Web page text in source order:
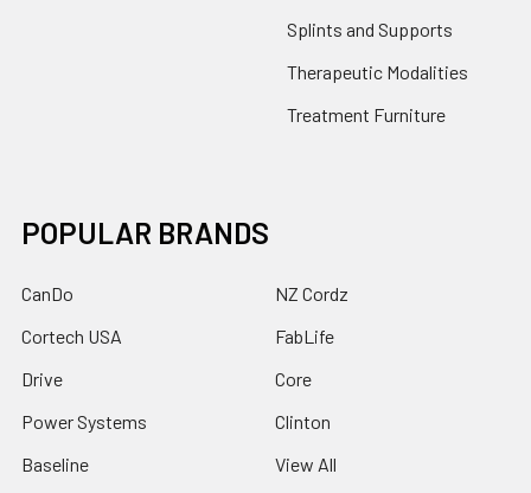
Splints and Supports
Therapeutic Modalities
Treatment Furniture
POPULAR BRANDS
CanDo
Cortech USA
Drive
Power Systems
Baseline
NZ Cordz
FabLife
Core
Clinton
View All